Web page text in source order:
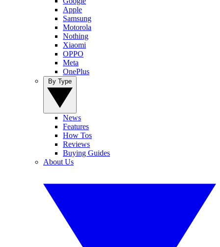
Apple
Samsung
Motorola
Nothing
Xiaomi
OPPO
Meta
OnePlus
News
Features
How Tos
Reviews
Buying Guides
About Us